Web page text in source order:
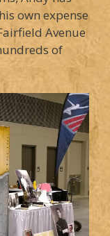
own expense
Avenue
of